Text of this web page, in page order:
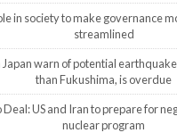
in society to make governance
streamlined
warn of potential
than Fukushima, is overdue
Deal: US and Iran to prepare for
nuclear program